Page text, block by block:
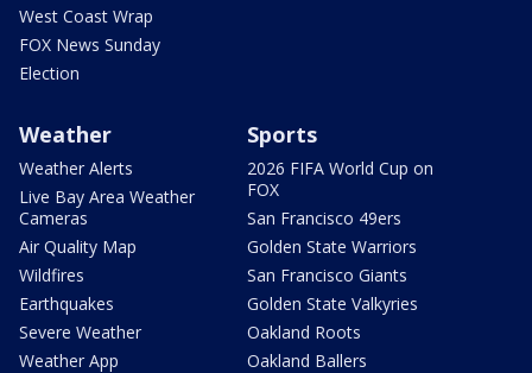
West Coast Wrap
FOX News Sunday
Election
Weather
Weather Alerts
Live Bay Area Weather
Cameras
Air Quality Map
Wildfires
Earthquakes
Severe Weather
Weather App
Sports
2026 FIFA World Cup on
FOX
San Francisco 49ers
Golden State Warriors
San Francisco Giants
Golden State Valkyries
Oakland Roots
Oakland Ballers